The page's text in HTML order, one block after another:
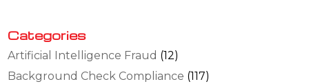
Categories
Artificial Intelligence Fraud (12)
Background Check Compliance (117)